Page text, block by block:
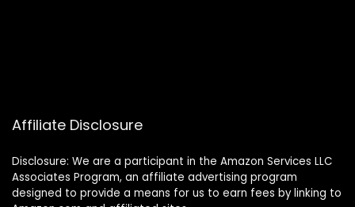
Affiliate Disclosure
Disclosure: We are a participant in the Amazon Services LLC
Associates Program, an affiliate advertising program
designed to provide a means for us to earn fees by linking to